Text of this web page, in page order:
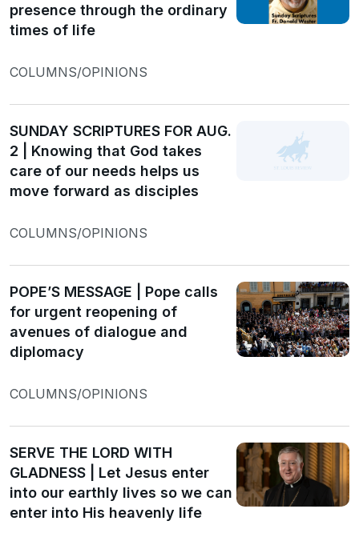
presence through the ordinary
times of life
COLUMNS/OPINIONS
SUNDAY SCRIPTURES FOR AUG.
2 | Knowing that God takes
care of our needs helps us
move forward as disciples
COLUMNS/OPINIONS
POPE’S MESSAGE | Pope calls
for urgent reopening of
avenues of dialogue and
diplomacy
COLUMNS/OPINIONS
SERVE THE LORD WITH
GLADNESS | Let Jesus enter
into our earthly lives so we can
enter into His heavenly life